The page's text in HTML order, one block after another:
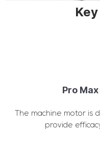
Pro
The machine motor is
provide